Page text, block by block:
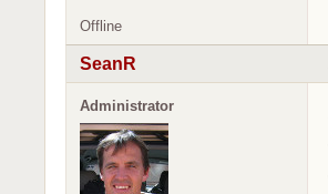
Offline
SeanR
Administrator